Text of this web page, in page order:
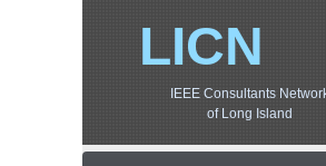
LICN
IEEE Consultants
of Long Island